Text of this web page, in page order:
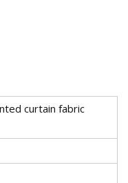
curtain fabric